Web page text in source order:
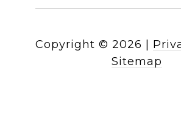
Copyright © 2026
Sitemap